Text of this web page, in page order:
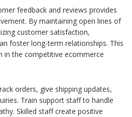
feedback and reviews provides
By maintaining open lines of
customer satisfaction,
foster long-term relationships. This
in the competitive ecommerce
orders, give shipping updates,
Train support staff to handle
Skilled staff create positive